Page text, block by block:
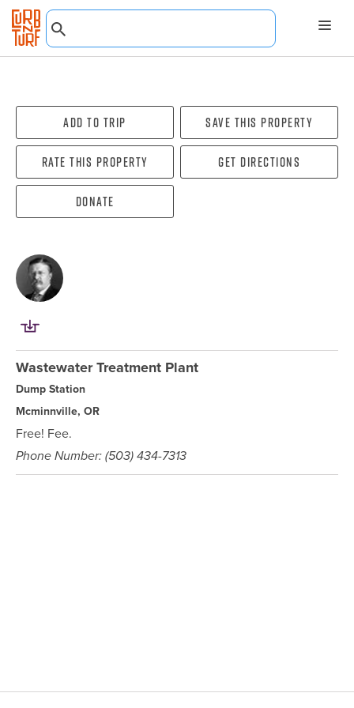
Add To Trip Save this property
Rate this property Get directions
Donate
Wastewater Treatment Plant
Dump Station
Mcminnville, OR
Free! Fee.
Phone Number: (503) 434-7313